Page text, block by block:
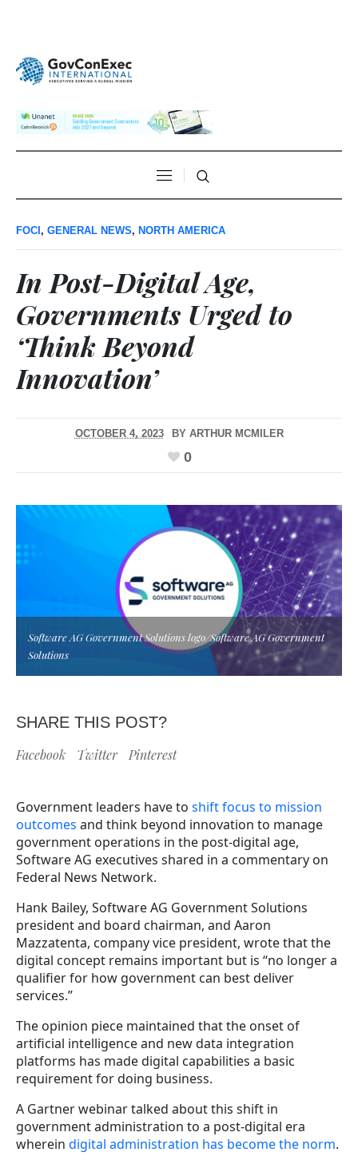
FOCI , GENERAL NEWS, NORTH AMERICA
In Post-Digital Age,
Governments Urged to
‘Think Beyond
Innovation’
OCTOBER 4, 2023 BY ARTHUR MCMILER
0
Software AG Government Solutions logo/Software AG Government
Solutions
SHARE THIS POST?
Facebook Twitter Pinterest
Government leaders have to shift focus to mission
outcomes and think beyond innovation to manage
government operations in the post-digital age,
Software AG executives shared in a commentary on
Federal News Network.
Hank Bailey, Software AG Government Solutions
president and board chairman, and Aaron
Mazzatenta, company vice president, wrote that the
digital concept remains important but is “no longer a
qualifier for how government can best deliver
services.”
The opinion piece maintained that the onset of
artificial intelligence and new data integration
platforms has made digital capabilities a basic
requirement for doing business.
A Gartner webinar talked about this shift in
government administration to a post-digital era
wherein digital administration has become the norm.